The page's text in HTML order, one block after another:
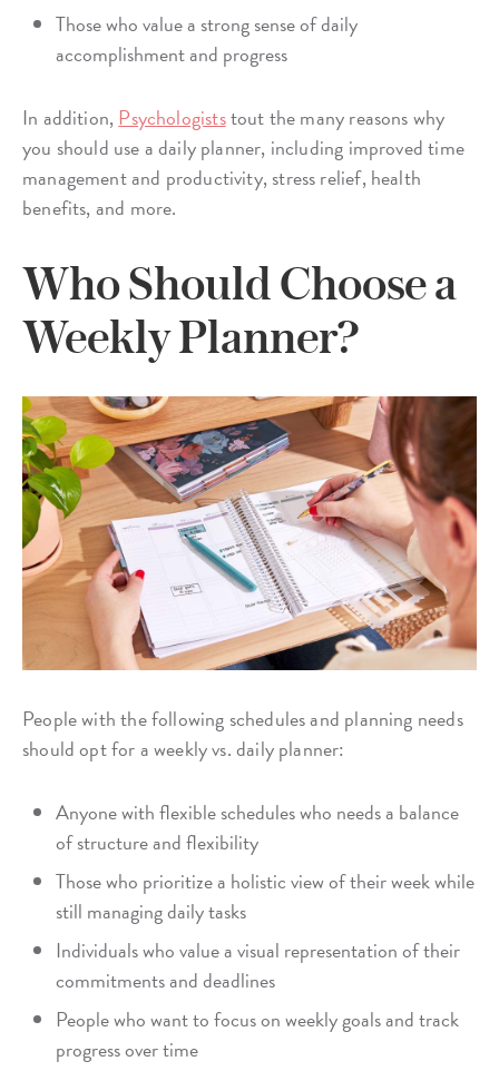
Those who value a strong sense of daily
accomplishment and progress
In addition, Psychologiststout the many reasons why
you should use a daily planner, including improved time
management and productivity, stress relief, health
benefits, and more.
Who Should Choose a
Weekly Planner?
People with the following schedules and planning needs
should opt for a weekly vs. daily planner:
Anyone with flexible schedules who needs a balance
of structure and flexibility
Those who prioritize a holistic view of their week while
still managing daily tasks
Individuals who value a visual representation of their
commitments and deadlines
People who want to focus on weekly goals and track
progress over time